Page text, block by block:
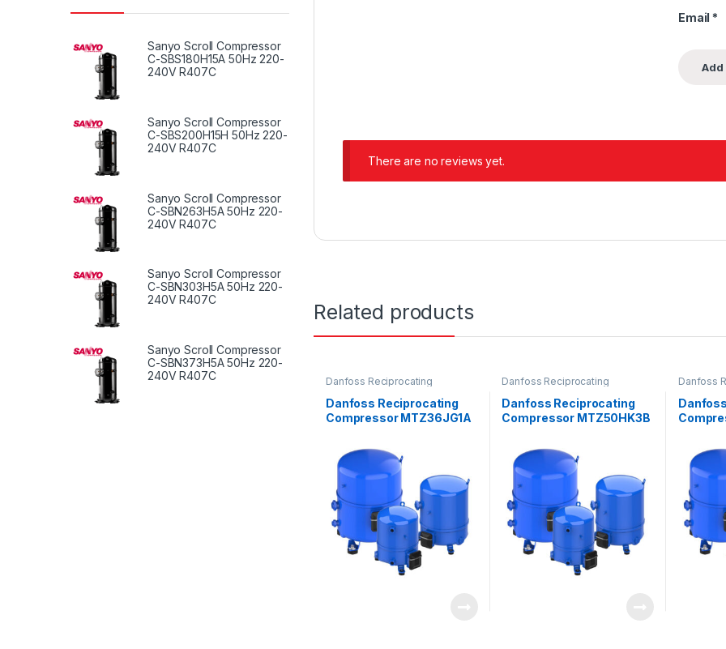
Email *
There are no reviews yet.
Related products
Danfoss Reciprocating
Compressors
Danfoss Reciprocating
Compressor MTZ36JG1A
Danfoss Reciprocating
Compressors
Danfoss Reciprocating
Compressor MTZ50HK3B
Danfoss
Sanyo Scroll Compressor
C-SBS180H15A 50Hz 220-
240V R407C
Sanyo Scroll Compressor
C-SBS200H15H 50Hz 220-
240V R407C
Sanyo Scroll Compressor
C-SBN263H5A 50Hz 220-
240V R407C
Sanyo Scroll Compressor
C-SBN303H5A 50Hz 220-
240V R407C
Sanyo Scroll Compressor
C-SBN373H5A 50Hz 220-
240V R407C